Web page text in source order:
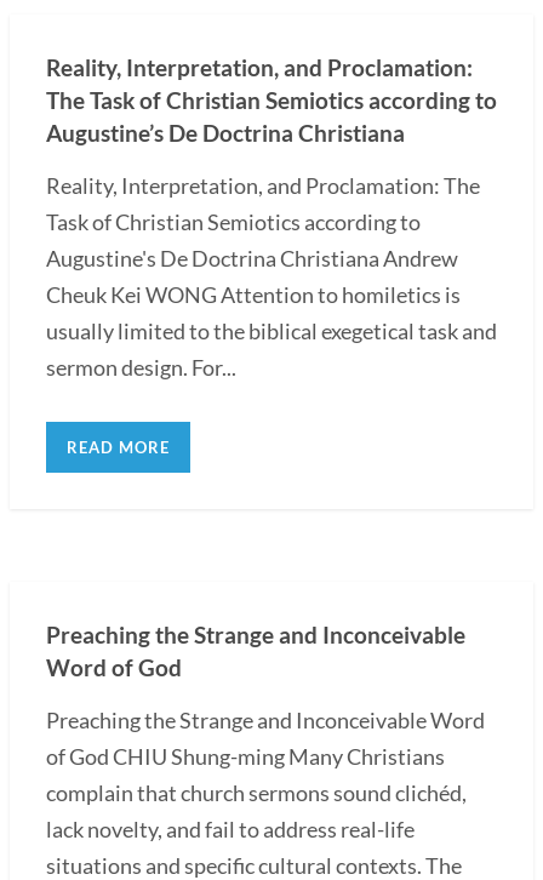
Reality, Interpretation, and Proclamation:
The Task of Christian Semiotics according to
Augustine’s De Doctrina Christiana
Reality, Interpretation, and Proclamation: The
Task of Christian Semiotics according to
Augustine's De Doctrina Christiana Andrew
Cheuk Kei WONG Attention to homiletics is
usually limited to the biblical exegetical task and
sermon design. For...
READ MORE
Preaching the Strange and Inconceivable
Word of God
Preaching the Strange and Inconceivable Word
of God CHIU Shung-ming Many Christians
complain that church sermons sound clichéd,
lack novelty, and fail to address real-life
situations and specific cultural contexts. The